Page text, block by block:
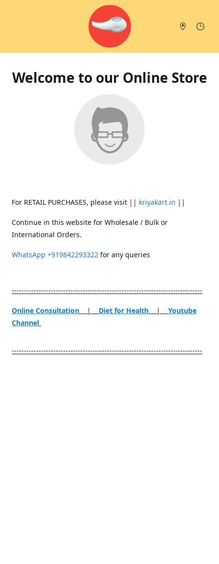
Welcome to our Online Store
For RETAIL PURCHASES, please visit || kriyakart.in ||
Continue in this website for Wholesale / Bulk or
International Orders.
WhatsApp +919842293322 for any queries
------------------------------------------------------------------------------
Online Consultation | Diet for Health | Youtube
Channel
------------------------------------------------------------------------------